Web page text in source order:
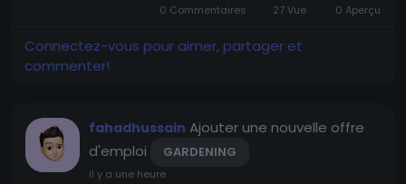
0 Commentaires 27 Vue 0 Aperçu
Connectez-vous pour aimer, partager et
commenter!
fahadhussain Ajouter une nouvelle offre
d'emploi
GARDENING
il y a une heure